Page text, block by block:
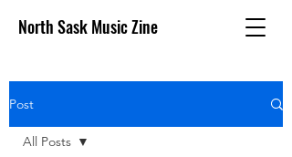
North Sask Music Zine
Post
All Posts